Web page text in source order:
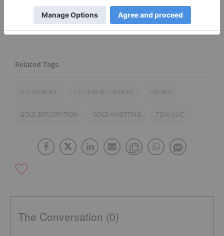
readers consult directly withGoldplay Mining
seek advice from a qualified investment advisor.
OTCQB:AUCC GOLD DEVELOPMENT FRA:9FY
GOLD EXPLORATION GOLD INVESTING TSXV:AUC
The Conversation (0)